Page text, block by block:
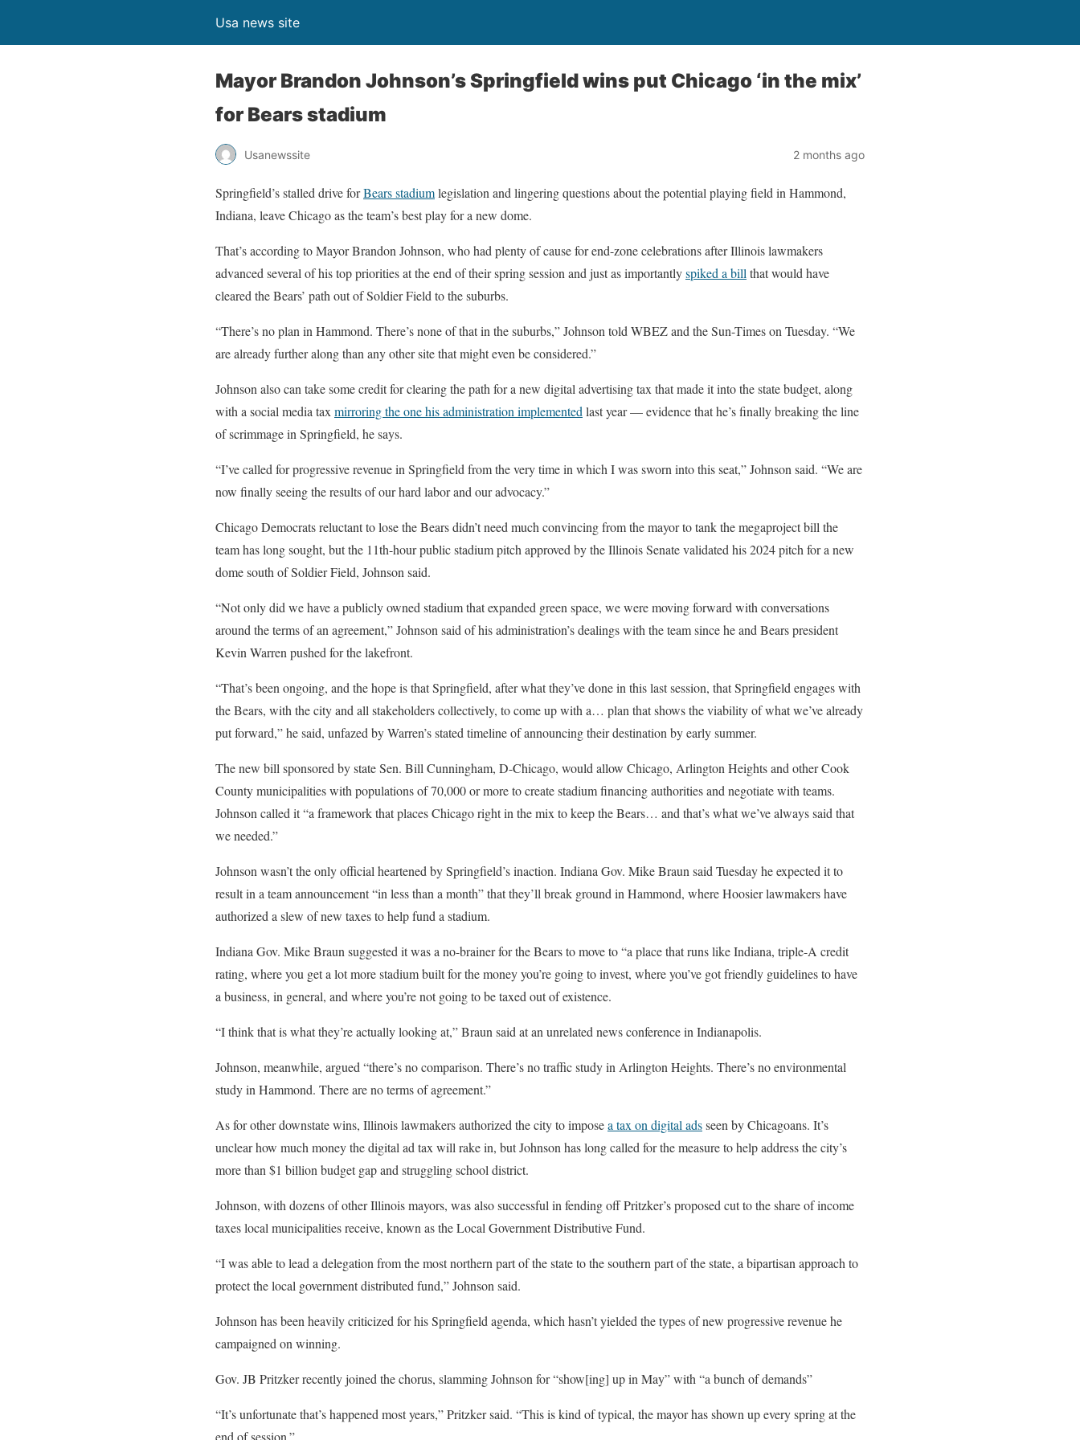
Usa news site
Mayor Brandon Johnson’s Springfield wins put Chicago ‘in the mix’
for Bears stadium
Usanewssite 2 months ago
Springfield’s stalled drive forBears stadiumlegislation and lingering questions about the potential playing field in Hammond,
Indiana, leave Chicago as the team’s best play for a new dome.
That’s according to Mayor Brandon Johnson, who had plenty of cause for end-zone celebrations after Illinois lawmakers
advanced several of his top priorities at the end of their spring session and just as importantlyspiked a bill that would have
cleared the Bears’ path out of Soldier Field to the suburbs.
“There’s no plan in Hammond. There’s none of that in the suburbs,” Johnson told WBEZ and the Sun-Times on Tuesday. “We
are already further along than any other site that might even be considered.”
Johnson also can take some credit for clearing the path for a new digital advertising tax that made it into the state budget, along
with a social media tax mirroring the one his administration implemented last year — evidence that he’s finally breaking the line
of scrimmage in Springfield, he says.
“I’ve called for progressive revenue in Springfield from the very time in which I was sworn into this seat,” Johnson said. “We are
now finally seeing the results of our hard labor and our advocacy.”
Chicago Democrats reluctant to lose the Bears didn’t need much convincing from the mayor to tank the megaproject bill the
team has long sought, but the 11th-hour public stadium pitch approved by the Illinois Senate validated his 2024 pitch for a new
dome south of Soldier Field, Johnson said.
“Not only did we have a publicly owned stadium that expanded green space, we were moving forward with conversations
around the terms of an agreement,” Johnson said of his administration’s dealings with the team since he and Bears president
Kevin Warren pushed for the lakefront.
“That’s been ongoing, and the hope is that Springfield, after what they’ve done in this last session, that Springfield engages with
the Bears, with the city and all stakeholders collectively, to come up with a… plan that shows the viability of what we’ve already
put forward,” he said, unfazed by Warren’s stated timeline of announcing their destination by early summer.
The new bill sponsored by state Sen. Bill Cunningham, D-Chicago, would allow Chicago, Arlington Heights and other Cook
County municipalities with populations of 70,000 or more to create stadium financing authorities and negotiate with teams.
Johnson called it “a framework that places Chicago right in the mix to keep the Bears… and that’s what we’ve always said that
we needed.”
Johnson wasn’t the only official heartened by Springfield’s inaction. Indiana Gov. Mike Braun said Tuesday he expected it to
result in a team announcement “in less than a month” that they’ll break ground in Hammond, where Hoosier lawmakers have
authorized a slew of new taxes to help fund a stadium.
Indiana Gov. Mike Braun suggested it was a no-brainer for the Bears to move to “a place that runs like Indiana, triple-A credit
rating, where you get a lot more stadium built for the money you’re going to invest, where you’ve got friendly guidelines to have
a business, in general, and where you’re not going to be taxed out of existence.
“I think that is what they’re actually looking at,” Braun said at an unrelated news conference in Indianapolis.
Johnson, meanwhile, argued “there’s no comparison. There’s no traffic study in Arlington Heights. There’s no environmental
study in Hammond. There are no terms of agreement.”
As for other downstate wins, Illinois lawmakers authorized the city to imposea tax on digital adsseen by Chicagoans. It’s
unclear how much money the digital ad tax will rake in, but Johnson has long called for the measure to help address the city’s
more than $1 billion budget gap and struggling school district.
Johnson, with dozens of other Illinois mayors, was also successful in fending off Pritzker’s proposed cut to the share of income
taxes local municipalities receive, known as the Local Government Distributive Fund.
“I was able to lead a delegation from the most northern part of the state to the southern part of the state, a bipartisan approach to
protect the local government distributed fund,” Johnson said.
Johnson has been heavily criticized for his Springfield agenda, which hasn’t yielded the types of new progressive revenue he
campaigned on winning.
Gov. JB Pritzker recently joined the chorus, slamming Johnson for “show[ing] up in May” with “a bunch of demands”
“It’s unfortunate that’s happened most years,” Pritzker said. “This is kind of typical, the mayor has shown up every spring at the
end of session.”